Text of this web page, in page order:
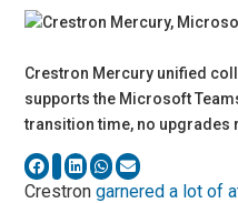
Crestron Mercury unified
supports the Microsoft
transition time, no upgrades
Crestrongarnered a lot of